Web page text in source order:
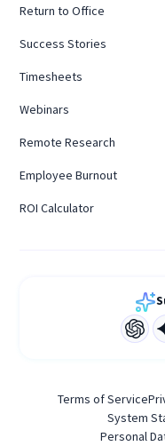
Return to Office
Success Stories
Timesheets
Webinars
Remote Research
Employee Burnout
ROI Calculator
Terms of Service
System
Personal